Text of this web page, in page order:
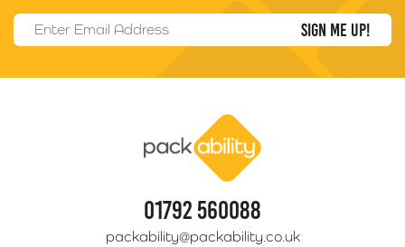
Email Address
01792 560088
packability@packability.co.uk